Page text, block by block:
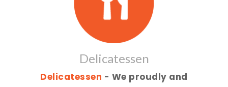
Delicatessen
Delicatessen - We proudly and